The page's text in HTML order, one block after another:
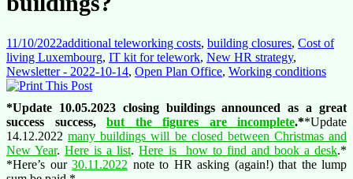
11/10/2022additional teleworking costs, building closures, Cost of
living Luxembourg, IT kit for telework, New HR strategy,
Newsletter - 2022-10-14, Open Plan Office, Working conditions
*Update 10.05.2023 closing buildings announced as a great
success success, but the figures are incomplete.**Update
14.12.2022many buildings will be closed between Christmas and
New Year.Here is a list.Here is how to find and book a desk.*
*Here’s our 30.11.2022 note to HR asking (again!) that the lump